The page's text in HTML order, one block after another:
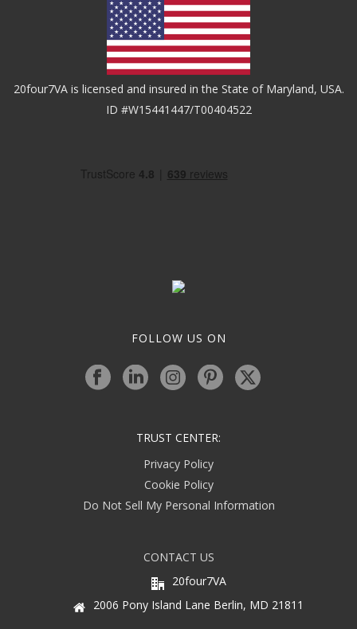
20four7VA is licensed and insured in the State of Maryland, USA.
ID #W15441447/T00404522
FOLLOW US ON
TRUST CENTER:
Privacy Policy
Cookie Policy
Do Not Sell My Personal Information
CONTACT US
20four7VA
2006 Pony Island Lane Berlin, MD 21811